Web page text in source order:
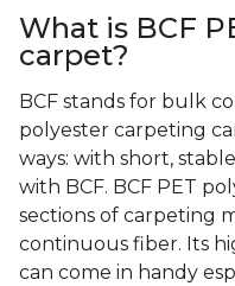
What is BCF
carpet?
BCF stands for bulk
polyester carpeting
ways: with short,
with BCF. BCF PET
sections of carpeting
continuous fiber. Its
can come in handy